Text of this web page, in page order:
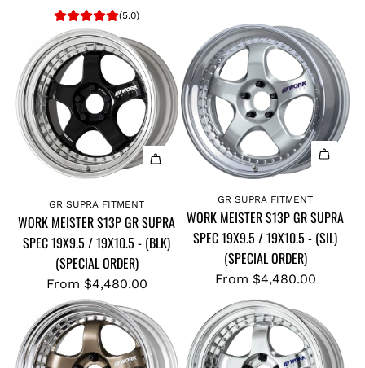
(5.0)
GR SUPRA FITMENT
WORK MEISTER S13P GR SUPRA
SPEC 19X9.5 / 19X10.5 - (BLK)
(SPECIAL ORDER)
From $4,480.00
GR SUPRA FITMENT
WORK MEISTER S13P GR SUPRA
SPEC 19X9.5 / 19X10.5 - (SIL)
(SPECIAL ORDER)
From $4,480.00